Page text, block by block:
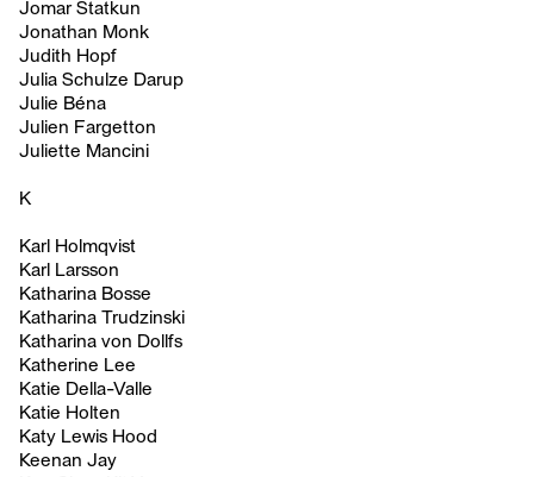
Jomar Statkun
Jonathan Monk
Judith Hopf
Julia Schulze Darup
Julie Béna
Julien Fargetton
Juliette Mancini
K
Karl Holmqvist
Karl Larsson
Katharina Bosse
Katharina Trudzinski
Katharina von Dollfs
Katherine Lee
Katie Della-Valle
Katie Holten
Katy Lewis Hood
Keenan Jay